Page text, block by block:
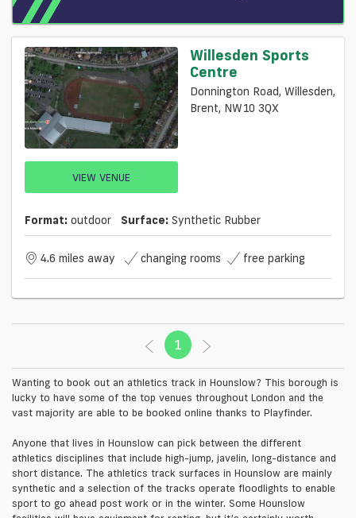
VIEW VENUE
Willesden Sports
Centre
Donnington Road, Willesden,
Brent, NW10 3QX
Format: outdoor Surface: Synthetic Rubber
4.6 miles away changing rooms free parking
1 (current)
Wanting to book out an athletics track in Hounslow? This borough is
lucky to have some of the top venues throughout London and the
vast majority are able to be booked online thanks to Playfinder.
Anyone that lives in Hounslow can pick between the different
athletics disciplines that include high-jump, javelin, long-distance and
short distance. The athletics track surfaces in Hounslow are mainly
synthetic and a selection of the tracks operate floodlights to enable
sport to go ahead post work or in the winter. Some Hounslow